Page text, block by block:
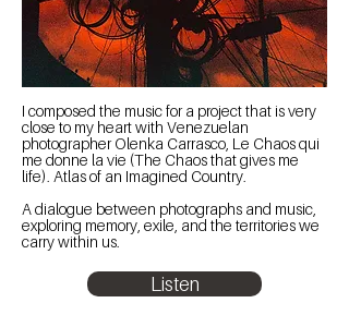
Listen
I composed the music for a project that is very
close to my heart with Venezuelan
photographer Olenka Carrasco, Le Chaos qui
me donne la vie (The Chaos that gives me
life). Atlas of an Imagined Country.
A dialogue between photographs and music,
exploring memory, exile, and the territories we
carry within us.